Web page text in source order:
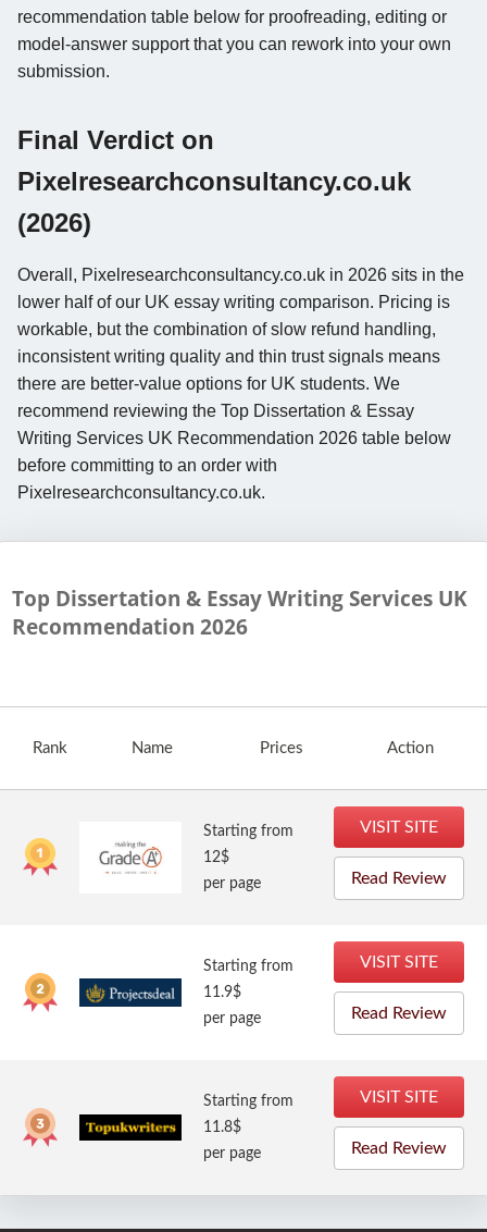
recommendation table below for proofreading, editing or
model-answer support that you can rework into your own
submission.
Final Verdict on
Pixelresearchconsultancy.co.uk
(2026)
Overall, Pixelresearchconsultancy.co.uk in 2026 sits in the
lower half of our UK essay writing comparison. Pricing is
workable, but the combination of slow refund handling,
inconsistent writing quality and thin trust signals means
there are better-value options for UK students. We
recommend reviewing the Top Dissertation & Essay
Writing Services UK Recommendation 2026 table below
before committing to an order with
Pixelresearchconsultancy.co.uk.
Top Dissertation & Essay Writing Services UK
Recommendation 2026
Rank Name Prices Action
Starting from
12$
per page
VISIT SITE
Read Review
Starting from
11.9$
per page
VISIT SITE
Read Review
Starting from
11.8$
per page
VISIT SITE
Read Review